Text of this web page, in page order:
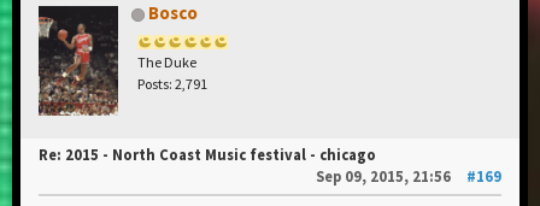
Bosco
The Duke
Posts: 2,791
Re: 2015 - North Coast Music festival - chicago
Sep 09, 2015, 21:56
#169